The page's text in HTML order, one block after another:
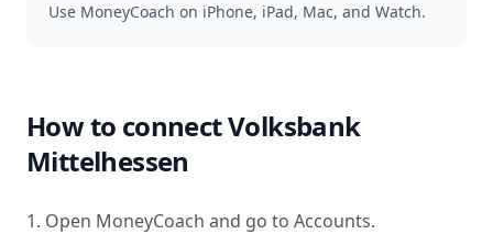
Use MoneyCoach on iPhone, iPad, Mac, and Watch.
How to connectVolksbank
Mittelhessen
1. Open MoneyCoach and go to Accounts.